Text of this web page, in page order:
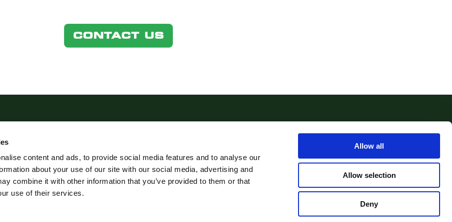
content and ads, to provide social media features and to analyse our
about your use of our site with our social media, advertising and
combine it with other information that you’ve provided to them or that
use of their services.
Allow all
Allow selection
Deny
CONTACT US